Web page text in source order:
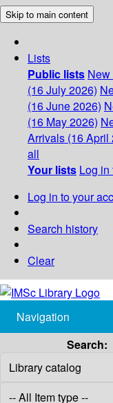
Skip to main content
Lists
Public lists
(16 July 2026)
(16 June 2026)
(16 May 2026)
Arrivals (16 April
all
Your lists Log in
Log in to your
Search history
Clear
Navigation
Search: